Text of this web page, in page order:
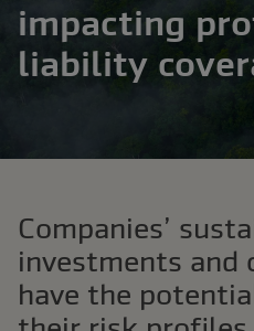
impacting
liability
Companies’
investments and
have the